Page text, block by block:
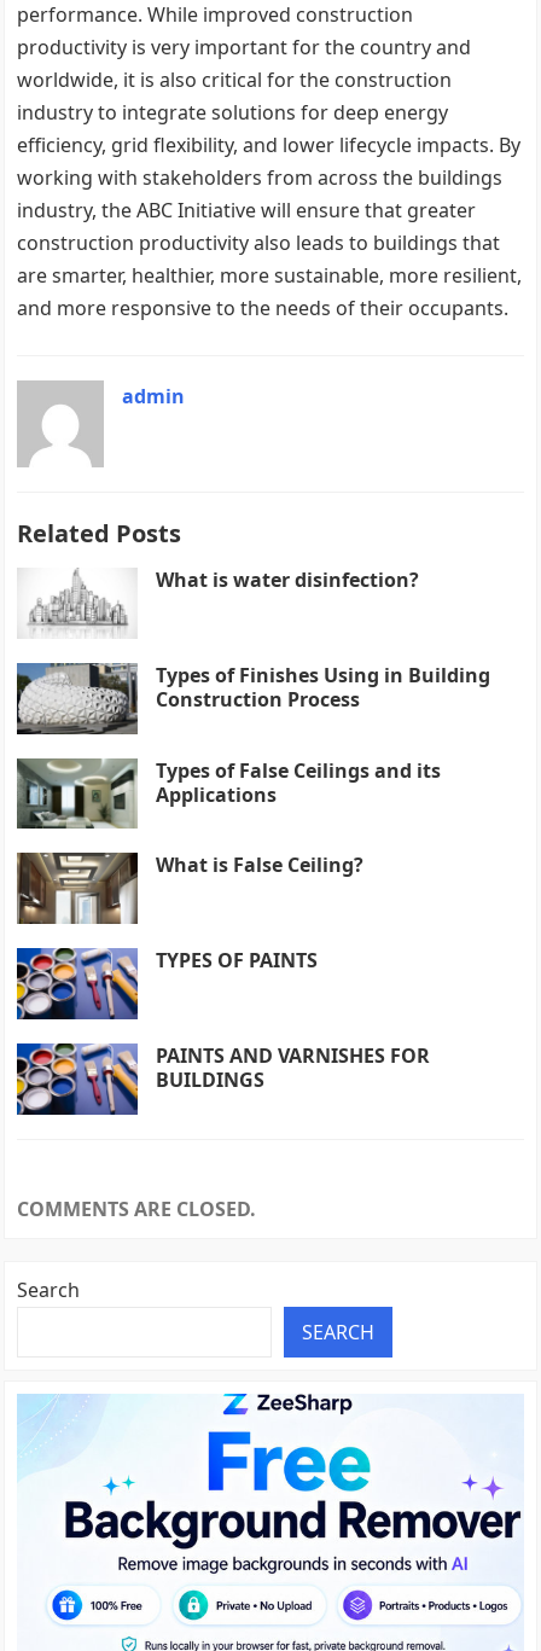
performance. While improved construction
productivity is very important for the country and
worldwide, it is also critical for the construction
industry to integrate solutions for deep energy
efficiency, grid flexibility, and lower lifecycle impacts. By
working with stakeholders from across the buildings
industry, the ABC Initiative will ensure that greater
construction productivity also leads to buildings that
are smarter, healthier, more sustainable, more resilient,
and more responsive to the needs of their occupants.
admin
Related Posts
What is water disinfection?
Types of Finishes Using in Building
Construction Process
Types of False Ceilings and its
Applications
What is False Ceiling?
TYPES OF PAINTS
PAINTS AND VARNISHES FOR
BUILDINGS
COMMENTS ARE CLOSED.
Search
SEARCH